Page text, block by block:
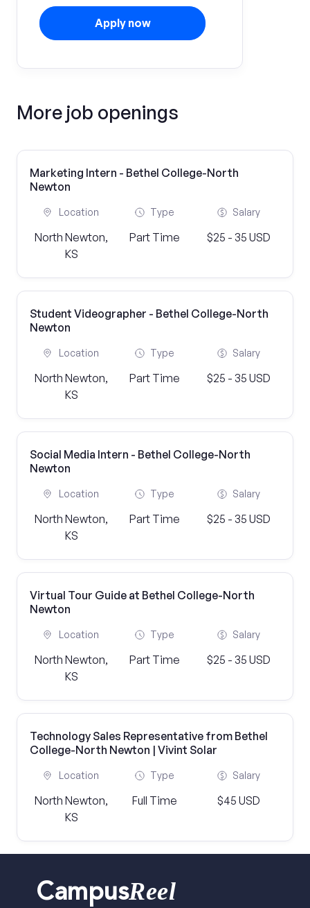
Apply now
More job openings
Marketing Intern - Bethel College-North
Newton
Location
North Newton,
KS
Type
Part Time
Salary
$25 - 35 USD
Student Videographer - Bethel College-North
Newton
Location
North Newton,
KS
Type
Part Time
Salary
$25 - 35 USD
Social Media Intern - Bethel College-North
Newton
Location
North Newton,
KS
Type
Part Time
Salary
$25 - 35 USD
Virtual Tour Guide at Bethel College-North
Newton
Location
North Newton,
KS
Type
Part Time
Salary
$25 - 35 USD
Technology Sales Representative from Bethel
College-North Newton | Vivint Solar
Location
North Newton,
KS
Type
Full Time
Salary
$45 USD
CampusReel